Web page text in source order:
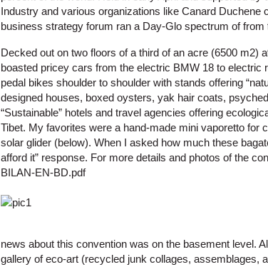
Industry and various organizations like Canard Duchene
business strategy forum ran a Day-Glo spectrum of
Decked out on two floors of a third of an acre (6500 m2)
boasted pricey cars from the electric BMW 18 to
pedal bikes shoulder to shoulder with stands offering
designed houses, boxed oysters, yak hair coats,
“Sustainable” hotels and travel agencies offering
Tibet. My favorites were a hand-made mini vaporetto for
solar glider (below). When I asked how much these
afford it” response. For more details and photos of the
BILAN-EN-BD.pdf
news about this convention was on the basement level.
gallery of eco-art (recycled junk collages, assemblages,